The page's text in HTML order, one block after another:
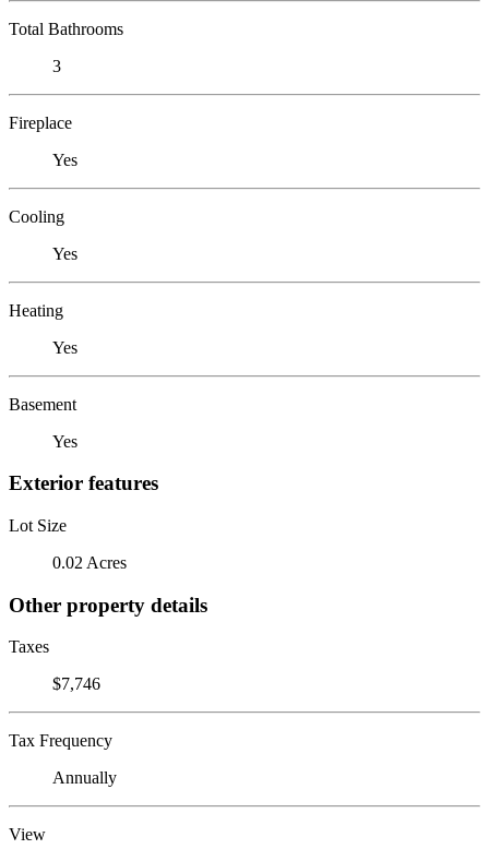
Total Bathrooms
3
Fireplace
Yes
Cooling
Yes
Heating
Yes
Basement
Yes
Exterior features
Lot Size
0.02 Acres
Other property details
Taxes
$7,746
Tax Frequency
Annually
View